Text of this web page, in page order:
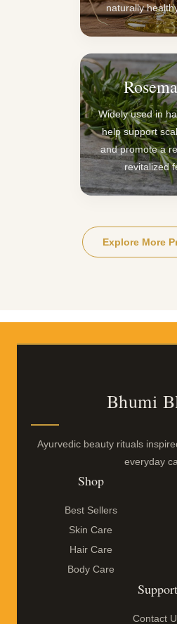
naturally
Widely used in
help support
and promote a
revitalized
Explore More
Bhumi
Ayurvedic beauty rituals
everyday
Shop
Best Sellers
Skin Care
Hair Care
Body Care
Support
Contact